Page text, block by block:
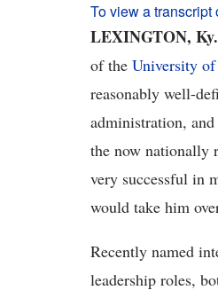
To view a transcript
LEXINGTON,
of the University
reasonably well-
administration,
the now nationally
very successful in
would take him
Recently named
leadership roles,